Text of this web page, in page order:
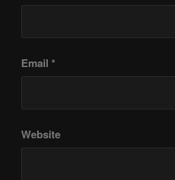
Email *
Website